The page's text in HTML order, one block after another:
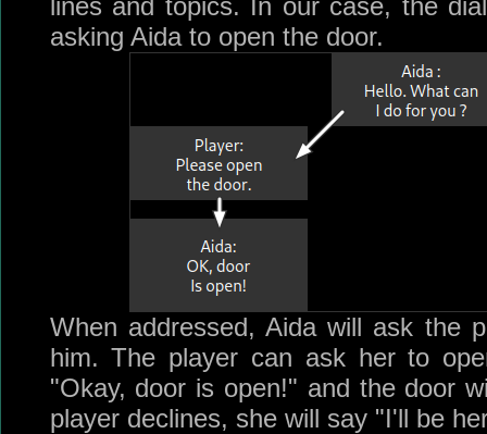
asking Aida to open the door.
When addressed, Aida will ask the
him. The player can ask her to
"Okay, door is open!" and the door
player declines, she will say "I'll be